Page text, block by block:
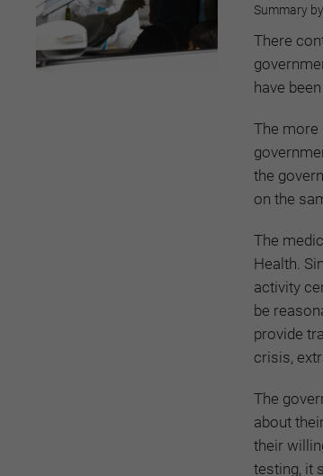
Summary
There
have
The more
the
on the
The
Health.
activity
be
provide
crisis,
The
about
their
testing, it